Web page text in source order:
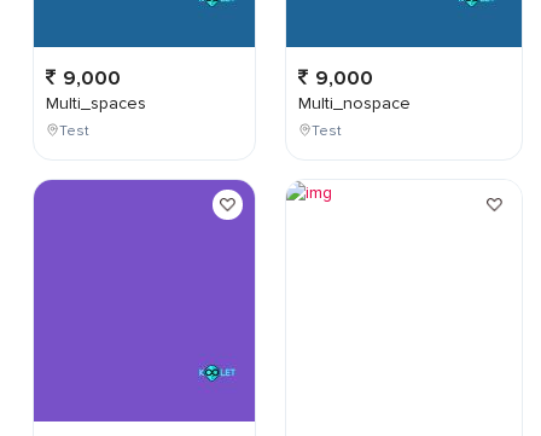
9,000
Multi_spaces
Test
9,000
Multi_nospace
Test